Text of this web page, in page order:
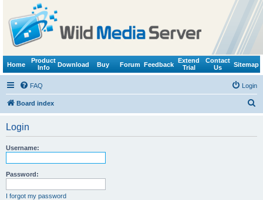
Home
Product
Info
Download Buy Forum Feedback
Extend
Trial
Contact
Us
Sitemap
FAQ Login
Board index
Login
Username:
Password:
I forgot my password